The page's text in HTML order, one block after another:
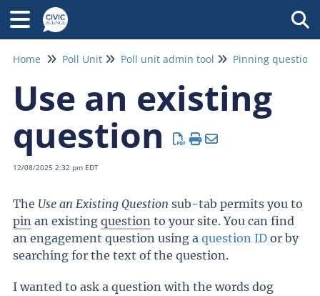
Home Poll Unit Poll unit admin tool Pinning questions
Use an existing
question
12/08/2025 2:32 pm EDT
The Use an Existing Question sub-tab permits you to
pin an existing question to your site. You can find
an engagement question using a question ID or by
searching for the text of the question.
I wanted to ask a question with the words dog